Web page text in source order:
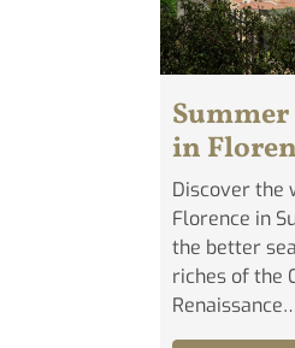
in
Discover the
Florence in
the better
riches of the